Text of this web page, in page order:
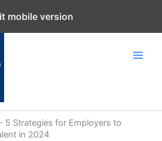
- 5 Strategies for Employers to
in 2024
mobile version